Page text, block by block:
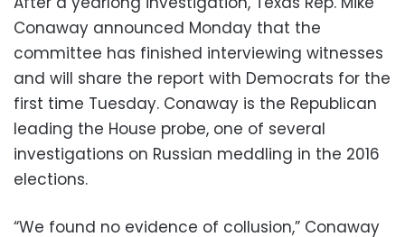
Conaway announced Monday that the
committee has finished interviewing witnesses
and will share the report with Democrats for the
first time Tuesday. Conaway is the Republican
leading the House probe, one of several
investigations on Russian meddling in the 2016
elections.
“We found no evidence of collusion,” Conaway